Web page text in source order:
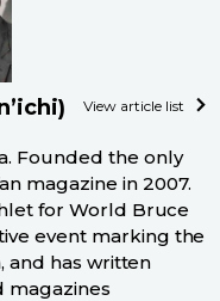
View article list
Founded the only
magazine in 2007.
for World Bruce
event marking the
and has written
magazines